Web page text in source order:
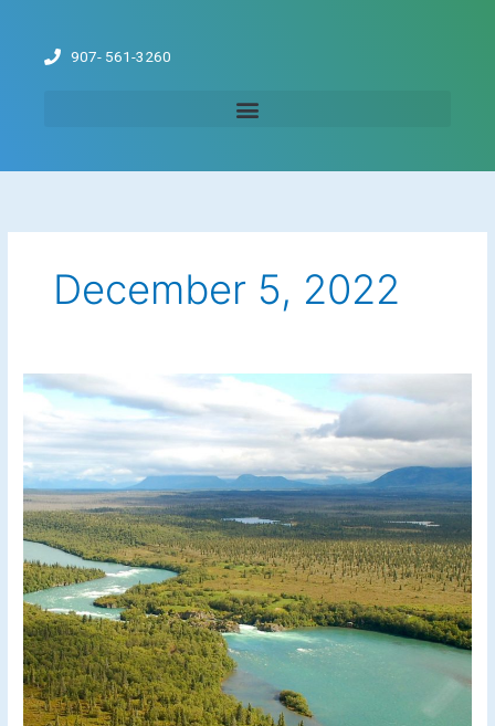
content
907- 561-3260
December 5, 2022
Fishing
Newhalen
River